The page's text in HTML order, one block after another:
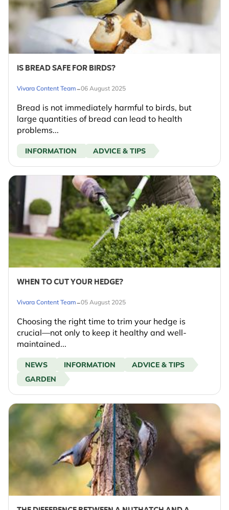
IS BREAD SAFE FOR BIRDS?
Vivara Content Team-06 August 2025
Bread is not immediately harmful to birds, but
large quantities of bread can lead to health
problems...
INFORMATION ADVICE & TIPS
WHEN TO CUT YOUR HEDGE?
Vivara Content Team-05 August 2025
Choosing the right time to trim your hedge is
crucial—not only to keep it healthy and well-
maintained...
NEWS INFORMATION
ADVICE & TIPS
GARDEN